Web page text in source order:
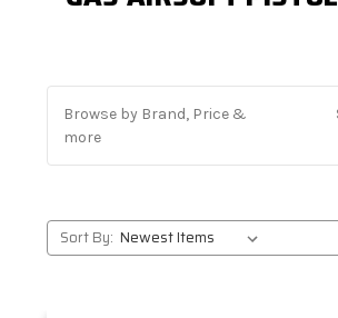
Browse by Brand, Price &
more
Sort By: